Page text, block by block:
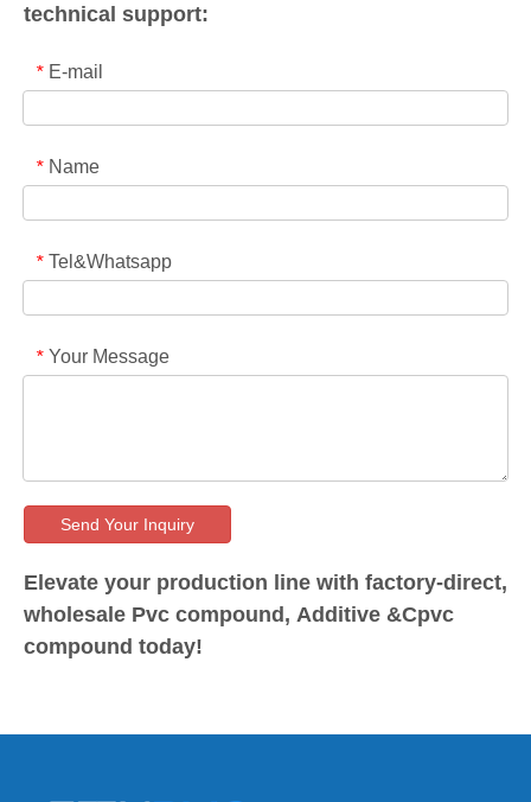
technical support:
* E-mail
* Name
* Tel&Whatsapp
* Your Message
Send Your Inquiry
Elevate your production line with factory-direct,
wholesale Pvc compound, Additive &Cpvc
compound today!